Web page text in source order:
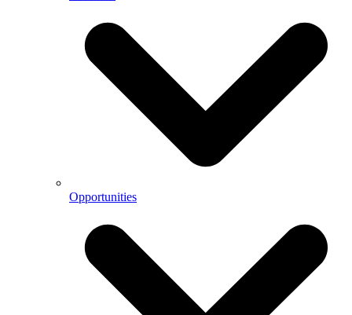
Opportunities